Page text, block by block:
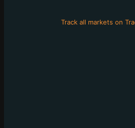
Track all markets on